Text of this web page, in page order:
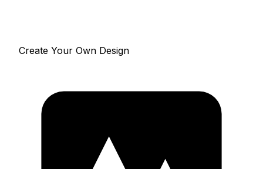
Create Your Own Design